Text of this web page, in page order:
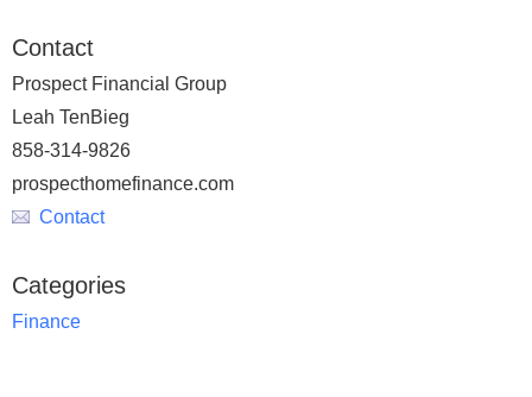
Contact
Prospect Financial Group
Leah TenBieg
858-314-9826
prospecthomefinance.com
Contact
Categories
Finance